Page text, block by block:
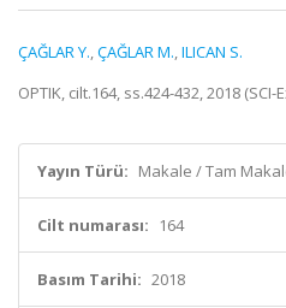
ÇAĞLAR Y.,ÇAĞLAR M.,ILICAN S.
OPTIK, cilt.164, ss.424-432, 2018
Yayın Türü: Makale / Tam
Cilt numarası: 164
Basım Tarihi: 2018